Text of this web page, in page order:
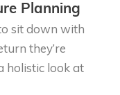
Planning
sit down with
they’re
holistic look at